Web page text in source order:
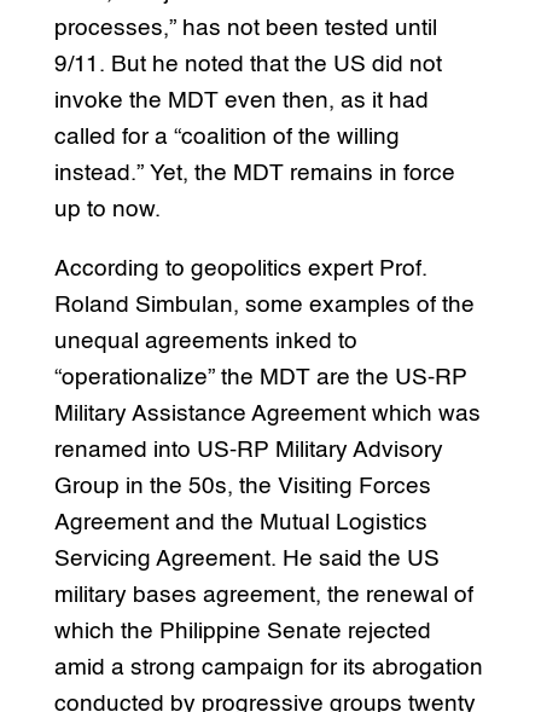
processes,” has not been tested until
9/11. But he noted that the US did not
invoke the MDT even then, as it had
called for a “coalition of the willing
instead.” Yet, the MDT remains in force
up to now.
According to geopolitics expert Prof.
Roland Simbulan, some examples of the
unequal agreements inked to
“operationalize” the MDT are the US-RP
Military Assistance Agreement which was
renamed into US-RP Military Advisory
Group in the 50s, the Visiting Forces
Agreement and the Mutual Logistics
Servicing Agreement. He said the US
military bases agreement, the renewal of
which the Philippine Senate rejected
amid a strong campaign for its abrogation
conducted by progressive groups twenty